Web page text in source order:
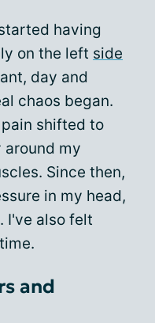
having
on the left side
day and
chaos began.
shifted to
my
Since then,
in my head,
I've also felt
and